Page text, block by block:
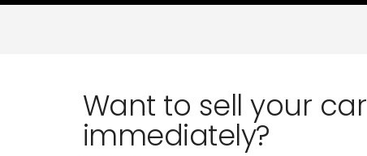
Want to sell your car
immediately?